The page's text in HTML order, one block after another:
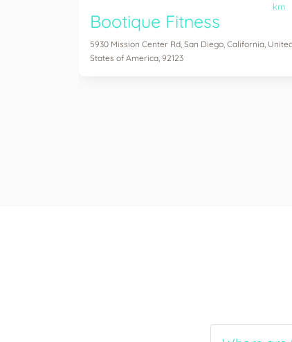
km
Bootique Fitness
5930 Mission Center Rd, San Diego, California,
States of America, 92123